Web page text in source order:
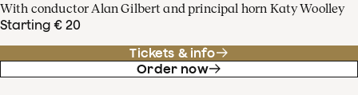
With conductor Alan Gilbert and principal horn Katy Woolley
Starting € 20
Tickets & info
Order now